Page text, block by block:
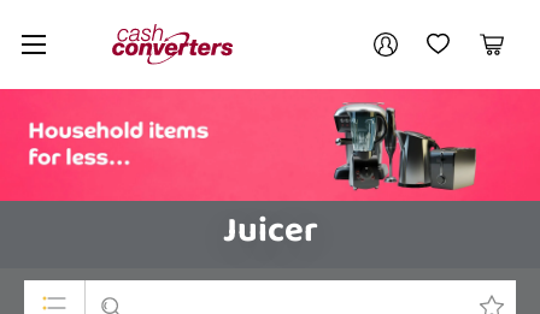
Cash
Converters
Home My AccountMy Wishlist
Cart
Juicer
Your account